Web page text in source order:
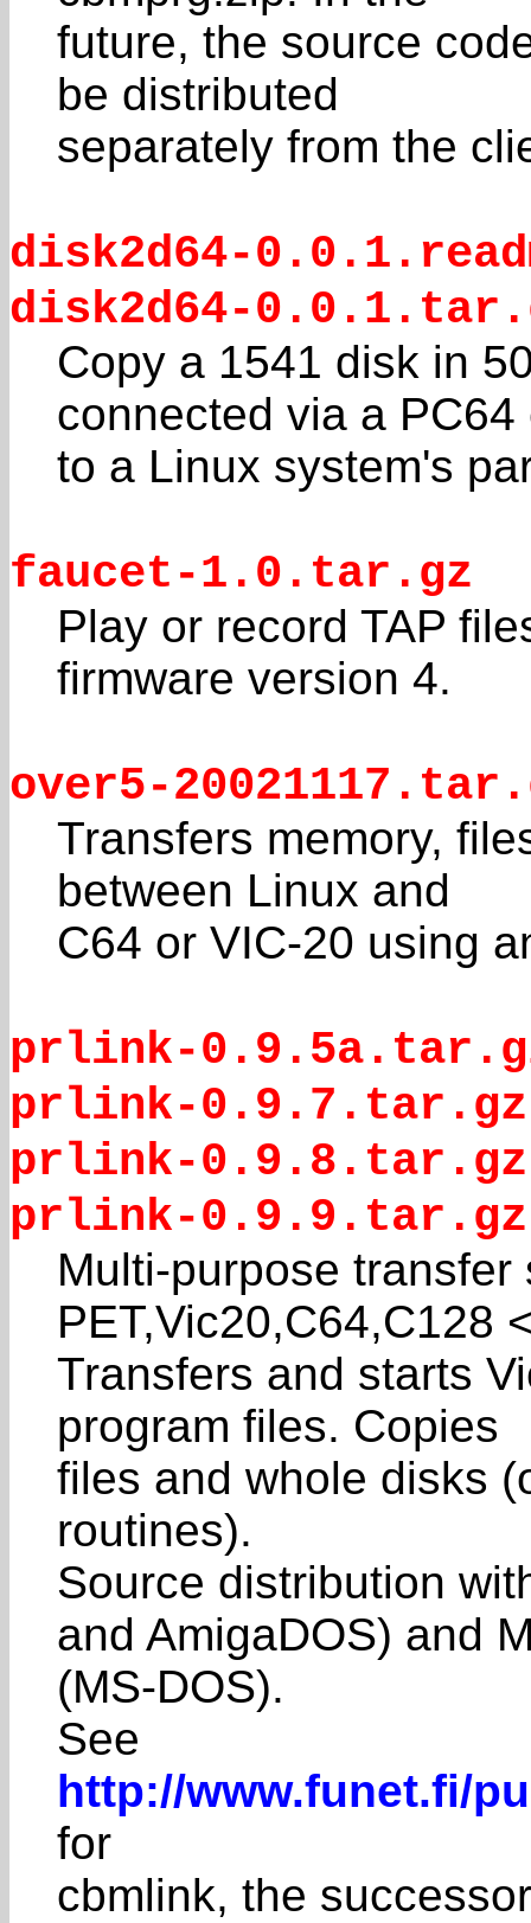
future, the source
be distributed
separately from the
disk2d64-
disk2d64-
Copy a 1541 disk in
connected via a PC64
to a Linux system's
faucet-1.0.tar.gz
Play or record TAP
firmware version 4.
over5-
Transfers memory,
between Linux and
C64 or VIC-20 using
prlink-
prlink-0.9.7.tar.gz
prlink-0.9.8.tar.gz
prlink-0.9.9.tar.gz
Multi-purpose transfer
PET,Vic20,C64,C128
Transfers and starts
program files. Copies
files and whole disks
routines).
Source distribution
and AmigaDOS) and
(MS-DOS).
See
http://www.funet.fi/
for
cbmlink, the